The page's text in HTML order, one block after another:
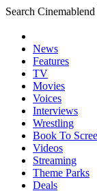
Search Cinemablend
News
Features
TV
Movies
Voices
Interviews
Wrestling
Book To
Videos
Streaming
Theme Parks
Deals
YOUR NEXT
Spider-Man: Brand
Projections. How